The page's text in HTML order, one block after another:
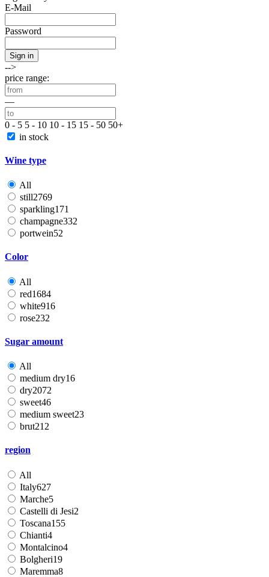
E-Mail
Password
Sign in
-->
price range:
—
0 - 5 5 - 10 10 - 15 15 - 50 50+
in stock
Wine type
All
still2769
sparkling171
champagne332
portwein52
Color
All
red1684
white916
rose232
Sugar amount
All
medium dry16
dry2072
sweet46
medium sweet23
brut212
region
All
Italy627
Marche5
Castelli di Jesi2
Toscana155
Chianti4
Montalcino4
Bolgheri19
Maremma8